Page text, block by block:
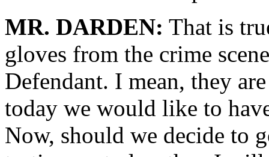
MR. DARDEN: That is
gloves from the crime
Defendant. I mean, they
today we would like to
Now, should we decide to